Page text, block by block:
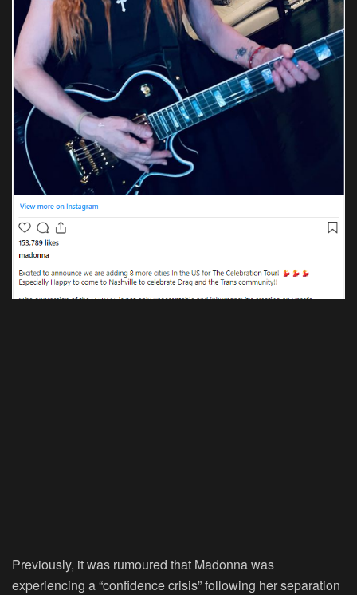
Previously, it was rumoured that Madonna was
experiencing a “confidence crisis” following her separation